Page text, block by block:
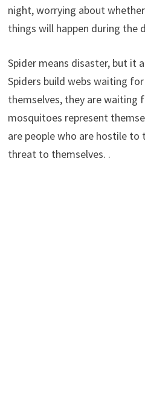
night, worrying about
things will happen during the
Spider means disaster, but it
Spiders build webs waiting
themselves, they are waiting
mosquitoes represent
are people who are hostile to
threat to themselves. .